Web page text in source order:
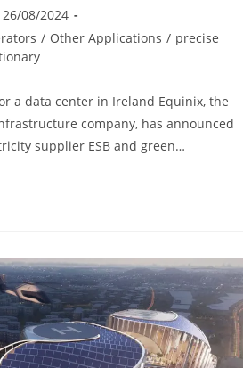
26/08/2024
/ Other Applications / precise
a data center in Ireland Equinix, the
company, has announced
supplier ESB and green…